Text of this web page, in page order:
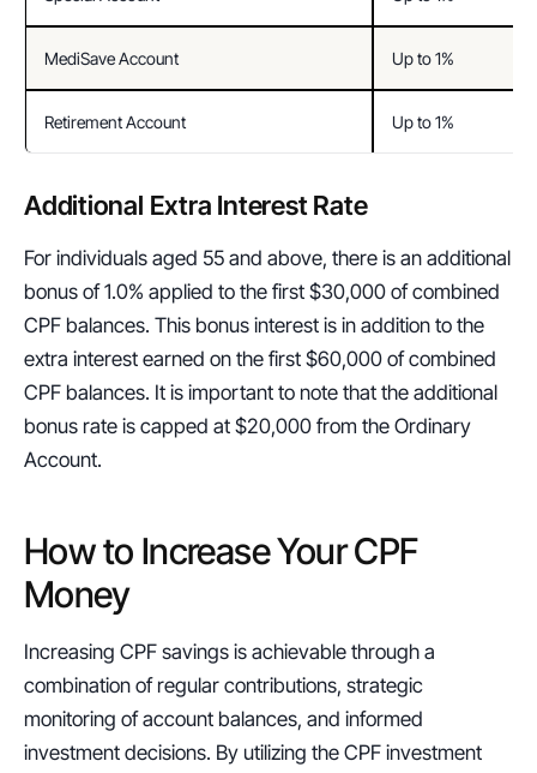
MediSave Account Up to 1%
Retirement Account Up to 1%
Additional Extra Interest Rate
For individuals aged 55 and above, there is an additional
bonus of 1.0% applied to the first $30,000 of combined
CPF balances. This bonus interest is in addition to the
extra interest earned on the first $60,000 of combined
CPF balances. It is important to note that the additional
bonus rate is capped at $20,000 from the Ordinary
Account.
How to Increase Your CPF
Money
Increasing CPF savings is achievable through a
combination of regular contributions, strategic
monitoring of account balances, and informed
investment decisions. By utilizing the CPF investment